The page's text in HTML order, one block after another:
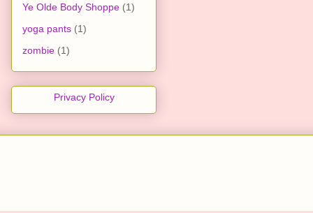
Ye Olde Body Shoppe (1)
yoga pants (1)
zombie (1)
Privacy Policy